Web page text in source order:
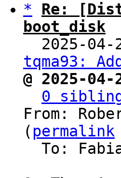
*
Re:
boot_disk
2025-
tqma93:
@ 2025-
0
From:
( permalink
To: